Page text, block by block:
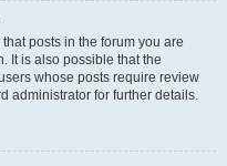
posts in the forum you are
It is also possible that the
whose posts require review
administrator for further details.